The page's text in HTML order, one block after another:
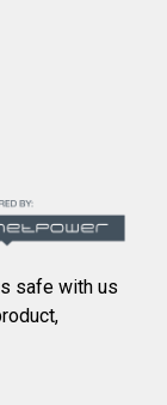
safe with us